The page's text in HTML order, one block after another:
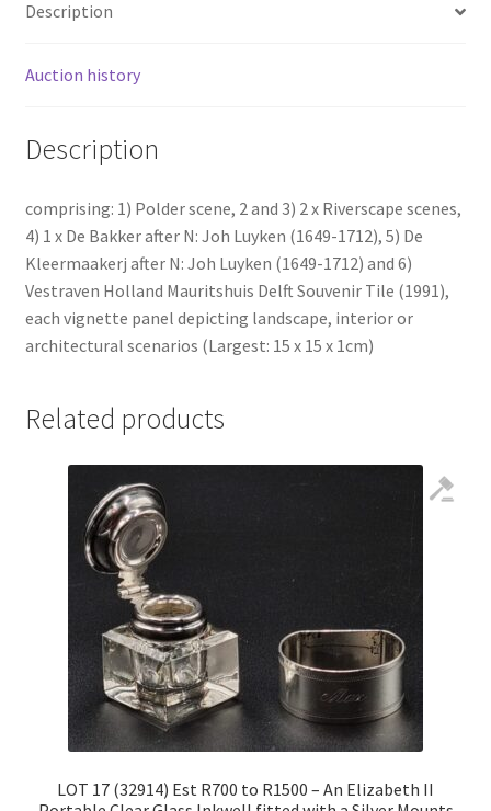
Description
Auction history
Description
comprising: 1) Polder scene, 2 and 3) 2 x Riverscape scenes,
4) 1 x De Bakker after N: Joh Luyken (1649-1712), 5) De
Kleermaakerj after N: Joh Luyken (1649-1712) and 6)
Vestraven Holland Mauritshuis Delft Souvenir Tile (1991),
each vignette panel depicting landscape, interior or
architectural scenarios (Largest: 15 x 15 x 1cm)
Related products
LOT 17 (32914) Est R700 to R1500 – An Elizabeth II